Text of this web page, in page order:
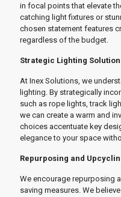
in focal points that elevate
catching light fixtures or
chosen statement features
regardless of the budget.
Strategic Lighting
At Inex Solutions, we
lighting. By strategically
such as rope lights, track
we can create a warm and
choices accentuate key
elegance to your space
Repurposing and
We encourage repurposing
saving measures. We